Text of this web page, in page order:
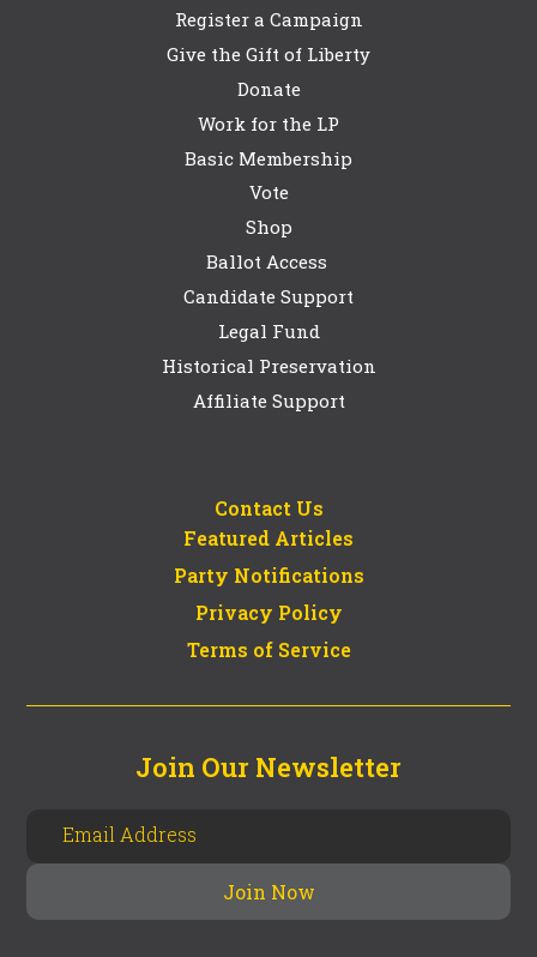
Register a Campaign
Give the Gift of Liberty
Donate
Work for the LP
Basic Membership
Vote
Shop
Ballot Access
Candidate Support
Legal Fund
Historical Preservation
Affiliate Support
Contact Us
Featured Articles
Party Notifications
Privacy Policy
Terms of Service
Join Our Newsletter